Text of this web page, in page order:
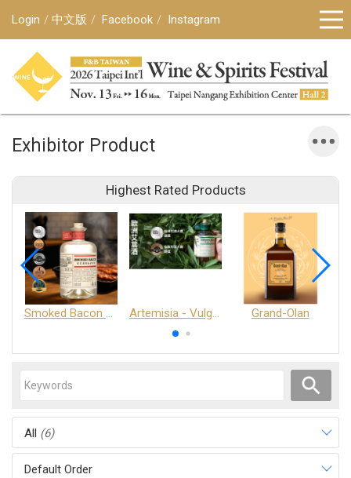
Login 中文版 Facebook Instagram
Exhibitor Product
Highest Rated Products
Smoked Bacon Schnappe - Pakruojis Distillery Artemisia - Vulgaris 6+ - Pakruojis Distillery Grand-Olan
All (6)
Default Order